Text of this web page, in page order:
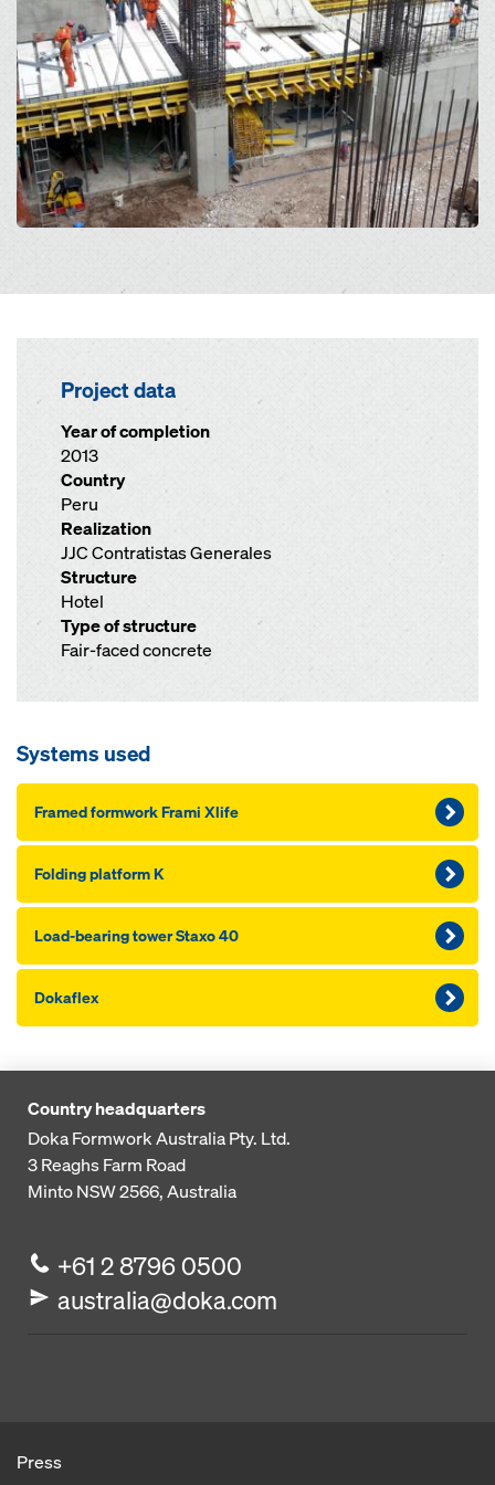
Project data
Year of completion
2013
Country
Peru
Realization
JJC Contratistas Generales
Structure
Hotel
Type of structure
Fair-faced concrete
Systems used
Framed formwork Frami Xlife
Folding platform K
Load-bearing tower Staxo 40
Dokaflex
Country headquarters
Doka Formwork Australia Pty. Ltd.
3 Reaghs Farm Road
Minto NSW 2566, Australia
+61 2 8796 0500
australia@doka.com
Press